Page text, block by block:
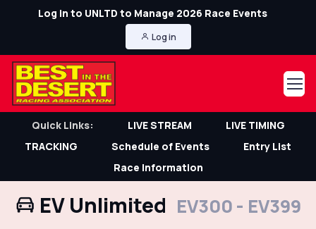
Log in to UNLTD to Manage 2026 Race Events
Log in
Quick Links: LIVE STREAM
LIVE TIMING
TRACKING
Schedule of Events
Entry List
Race Information
EV Unlimited EV300 - EV399